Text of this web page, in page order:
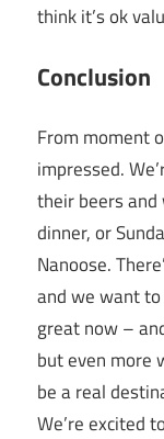
think it’s ok
Conclusion
From moment
impressed.
their beers
dinner, or
Nanoose.
and we want
great now –
but even more
be a real
We’re excited